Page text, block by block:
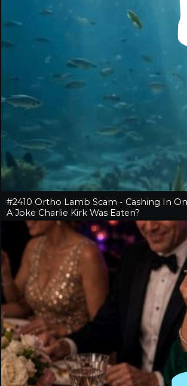
#2410 Ortho Lamb Scam - Cashing In
A Joke Charlie Kirk Was Eaten?